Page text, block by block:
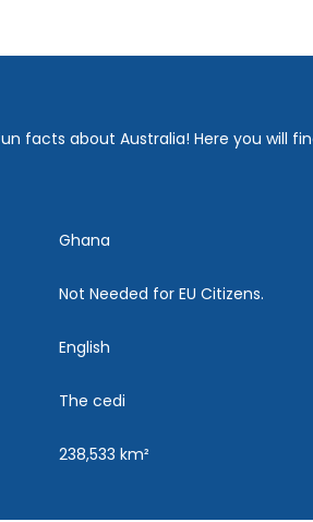
facts about Australia! Here you will
Ghana
Not Needed for EU Citizens.
English
The cedi
238,533 km²